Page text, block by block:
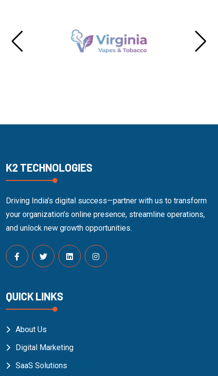
K2 TECHNOLOGIES
Driving India’s digital success—partner with us to transform
your organization’s online presence, streamline operations,
and unlock new growth opportunities.
QUICK LINKS
About Us
Digital Marketing
SaaS Solutions